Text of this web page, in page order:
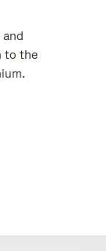
to the